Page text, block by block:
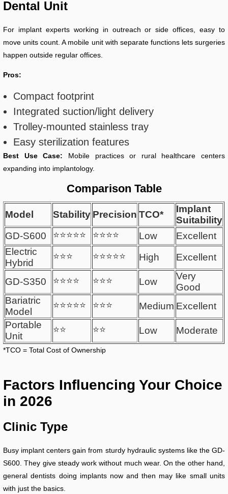
Dental Unit
For implant experts working in outreach or side offices, easy to
move units count. A mobile unit with separate functions lets surgeries
happen outside regular offices.
Pros:
Compact footprint
Integrated suction/light delivery
Trolley-mounted stainless tray
Easy sterilization features
Best Use Case: Mobile practices or rural healthcare centers
expanding into implantology.
Comparison Table
Model Stability Precision TCO*
Implant
Suitability
GD-S600
⭐⭐⭐⭐⭐ ⭐⭐⭐⭐ Low
Excellent
Electric
Hybrid
⭐⭐⭐ ⭐⭐⭐⭐⭐ High Excellent
GD-S350 ⭐⭐⭐⭐ ⭐⭐⭐ Low
Very
Good
Bariatric
Model
⭐⭐⭐⭐⭐ ⭐⭐⭐ Medium Excellent
Portable
Unit
⭐⭐ ⭐⭐ Low Moderate
*TCO = Total Cost of Ownership
Factors Influencing Your Choice
in 2026
Clinic Type
Busy implant centers gain from sturdy hydraulic systems like the GD-
S600. They give steady work without much wear. On the other hand,
general dentists doing implants now and then may like small units
with just the basics.